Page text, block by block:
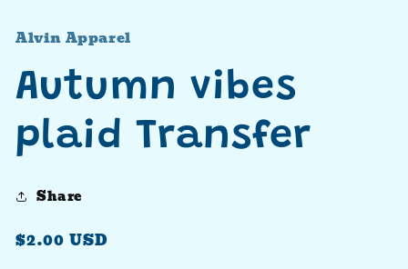
in
Alvin Apparel
Autumn vibes
plaid Transfer
Share
Regular
$2.00 USD